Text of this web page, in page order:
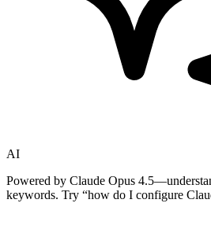
AI
Powered by Claude Opus
keywords. Try “how do I configure